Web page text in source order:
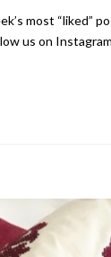
most “liked”
us on